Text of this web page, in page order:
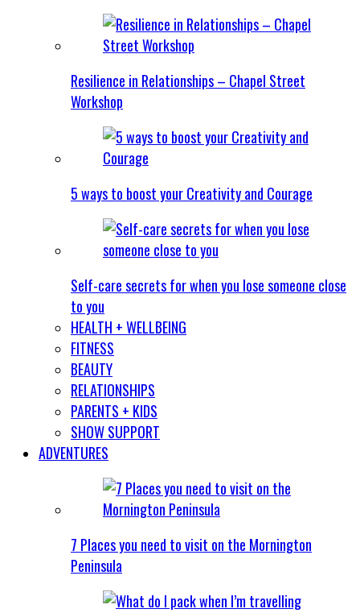
Resilience in Relationships – Chapel Street
Workshop
5 ways to boost your Creativity and Courage
Self-care secrets for when you lose someone close
to you
HEALTH + WELLBEING
FITNESS
BEAUTY
RELATIONSHIPS
PARENTS + KIDS
SHOW SUPPORT
ADVENTURES
7 Places you need to visit on the Mornington
Peninsula